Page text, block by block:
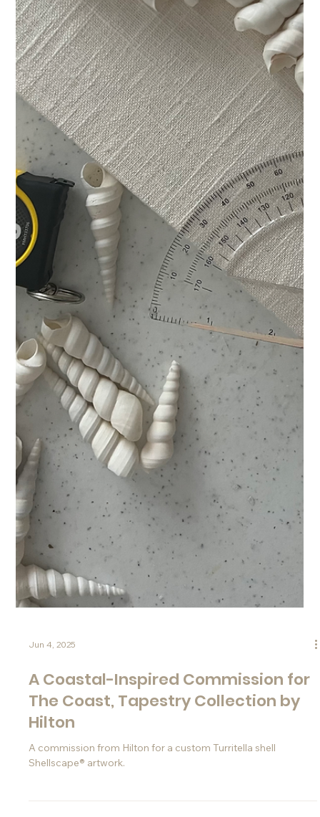
Jun 8, 2025
Pinch Me: I’m in The Cottage
Journal
Katarina Tifft's four-page feature in the Summer 2025 issue of
The Cottage Journal.